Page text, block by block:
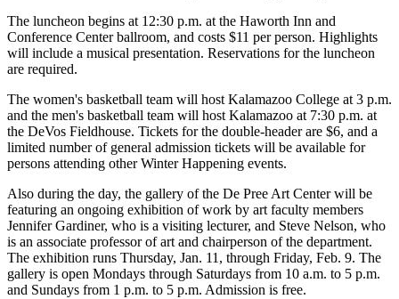
The luncheon begins at 12:30 p.m. at the Haworth Inn and
Conference Center ballroom, and costs $11 per person. Highlights
will include a musical presentation. Reservations for the luncheon
are required.
The women's basketball team will host Kalamazoo College at 3 p.m.
and the men's basketball team will host Kalamazoo at 7:30 p.m. at
the DeVos Fieldhouse. Tickets for the double-header are $6, and a
limited number of general admission tickets will be available for
persons attending other Winter Happening events.
Also during the day, the gallery of the De Pree Art Center will be
featuring an ongoing exhibition of work by art faculty members
Jennifer Gardiner, who is a visiting lecturer, and Steve Nelson, who
is an associate professor of art and chairperson of the department.
The exhibition runs Thursday, Jan. 11, through Friday, Feb. 9. The
gallery is open Mondays through Saturdays from 10 a.m. to 5 p.m.
and Sundays from 1 p.m. to 5 p.m. Admission is free.